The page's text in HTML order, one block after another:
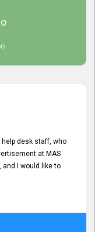
We are truly
with your
desk staff, who
at MAS
and I would like to